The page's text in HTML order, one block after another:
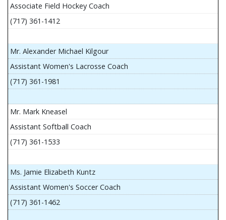
Associate Field Hockey Coach
(717) 361-1412
Mr. Alexander Michael Kilgour
Assistant Women's Lacrosse Coach
(717) 361-1981
Mr. Mark Kneasel
Assistant Softball Coach
(717) 361-1533
Ms. Jamie Elizabeth Kuntz
Assistant Women's Soccer Coach
(717) 361-1462